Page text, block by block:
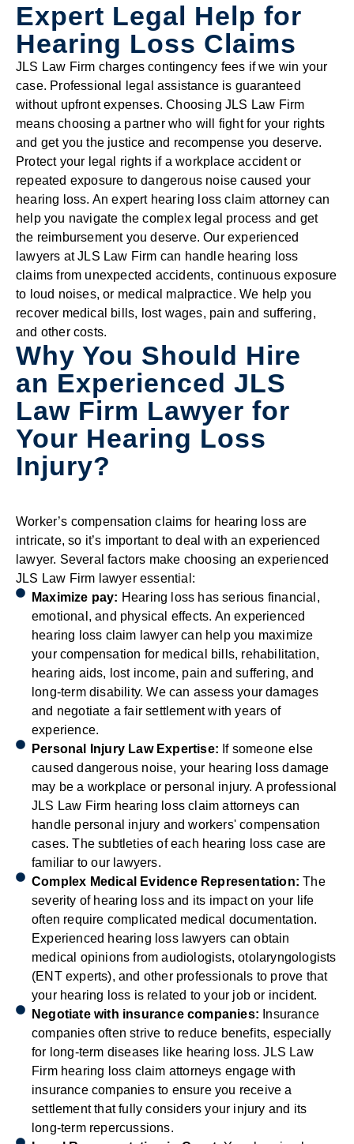
Expert Legal Help for
Hearing Loss Claims
JLS Law Firm charges contingency fees if we win your
case. Professional legal assistance is guaranteed
without upfront expenses. Choosing JLS Law Firm
means choosing a partner who will fight for your rights
and get you the justice and recompense you deserve.
Protect your legal rights if a workplace accident or
repeated exposure to dangerous noise caused your
hearing loss. An expert hearing loss claim attorney can
help you navigate the complex legal process and get
the reimbursement you deserve. Our experienced
lawyers at JLS Law Firm can handle hearing loss
claims from unexpected accidents, continuous exposure
to loud noises, or medical malpractice. We help you
recover medical bills, lost wages, pain and suffering,
and other costs.
Why You Should Hire
an Experienced JLS
Law Firm Lawyer for
Your Hearing Loss
Injury?
Worker’s compensation claims for hearing loss are
intricate, so it’s important to deal with an experienced
lawyer. Several factors make choosing an experienced
JLS Law Firm lawyer essential:
Maximize pay: Hearing loss has serious financial,
emotional, and physical effects. An experienced
hearing loss claim lawyer can help you maximize
your compensation for medical bills, rehabilitation,
hearing aids, lost income, pain and suffering, and
long-term disability. We can assess your damages
and negotiate a fair settlement with years of
experience.
Personal Injury Law Expertise: If someone else
caused dangerous noise, your hearing loss damage
may be a workplace or personal injury. A professional
JLS Law Firm hearing loss claim attorneys can
handle personal injury and workers' compensation
cases. The subtleties of each hearing loss case are
familiar to our lawyers.
Complex Medical Evidence Representation: The
severity of hearing loss and its impact on your life
often require complicated medical documentation.
Experienced hearing loss lawyers can obtain
medical opinions from audiologists, otolaryngologists
(ENT experts), and other professionals to prove that
your hearing loss is related to your job or incident.
Negotiate with insurance companies: Insurance
companies often strive to reduce benefits, especially
for long-term diseases like hearing loss. JLS Law
Firm hearing loss claim attorneys engage with
insurance companies to ensure you receive a
settlement that fully considers your injury and its
long-term repercussions.